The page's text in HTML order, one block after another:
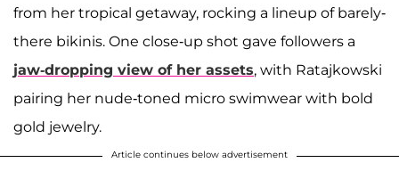
from her tropical getaway, rocking a lineup of barely-
there bikinis. One close-up shot gave followers a
jaw-dropping view of her assets, with Ratajkowski
pairing her nude-toned micro swimwear with bold
gold jewelry.
Article continues below advertisement